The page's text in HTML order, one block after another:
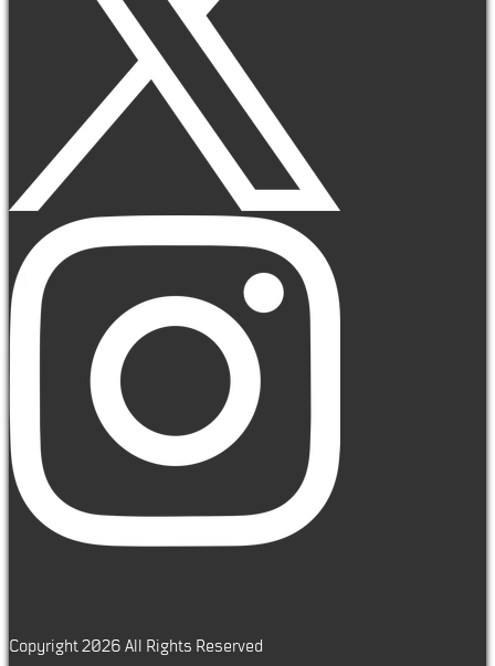
Copyright 2026 All Rights Reserved